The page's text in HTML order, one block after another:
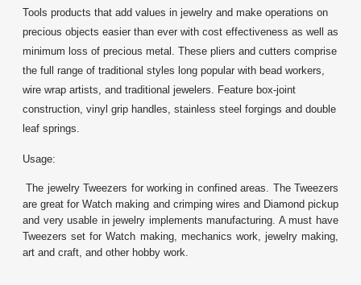
Tools products that add values in jewelry and make operations on
precious objects easier than ever with cost effectiveness as well as
minimum loss of precious metal. These pliers and cutters comprise
the full range of traditional styles long popular with bead workers,
wire wrap artists, and traditional jewelers. Feature box-joint
construction, vinyl grip handles, stainless steel forgings and double
leaf springs.
Usage:
The jewelry Tweezers for working in confined areas. The Tweezers
are great for Watch making and crimping wires and Diamond pickup
and very usable in jewelry implements manufacturing. A must have
Tweezers set for Watch making, mechanics work, jewelry making,
art and craft, and other hobby work.